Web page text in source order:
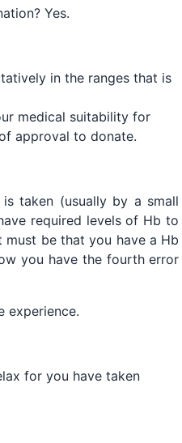
Yes.
in the ranges that is
medical suitability for
approval to donate.
taken (usually by a small
required levels of Hb to
be that you have a Hb
you have the fourth error
experience.
for you have taken